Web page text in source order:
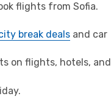
flights from Sofia.
break deals and car
on flights, hotels, and